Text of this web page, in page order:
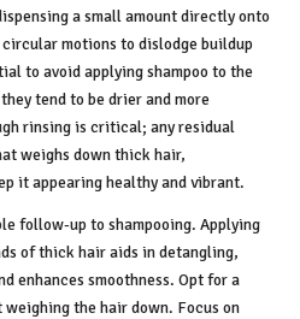
a small amount directly onto
motions to dislodge buildup
to avoid applying shampoo to the
tend to be drier and more
rinsing is critical; any residual
weighs down thick hair,
it appearing healthy and vibrant.
follow-up to shampooing. Applying
of thick hair aids in detangling,
enhances smoothness. Opt for a
the hair down. Focus on